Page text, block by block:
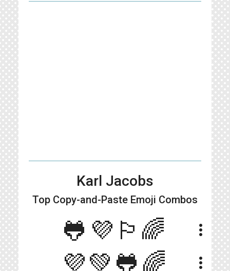
Karl Jacobs
Top Copy-and-Paste Emoji Combos
🐸💜🏳️‍🌈 more_vert
💜💚🐸🌈 more_vert